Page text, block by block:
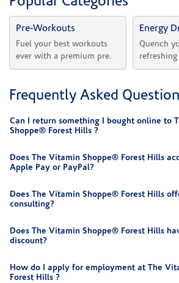
Pre-Workouts
Fuel your best workouts
ever with a premium pre.
Energy
Quench
Frequently Asked
Can I return something I bought online to
Shoppe® Forest Hills ?
Does The Vitamin Shoppe® Forest Hills
Apple Pay or PayPal?
Does The Vitamin Shoppe® Forest Hills
consulting?
Does The Vitamin Shoppe® Forest Hills
discount?
How do I apply for employment at The
Forest Hills ?